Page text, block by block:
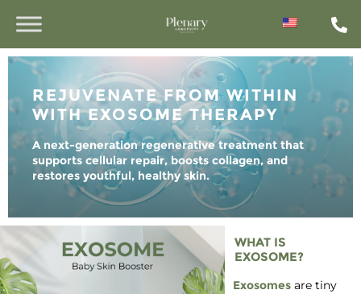
REJUVENATE FROM WITHIN
WITH EXOSOME THERAPY
A next-generation regenerative treatment that
supports cellular repair, boosts collagen, and
restores youthful, healthy skin.
WHAT IS
EXOSOME?
Exosomesare tiny